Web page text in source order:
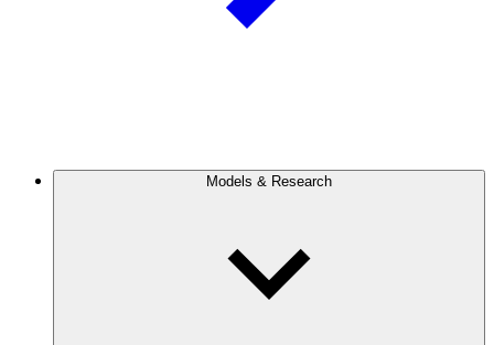
Models & Research